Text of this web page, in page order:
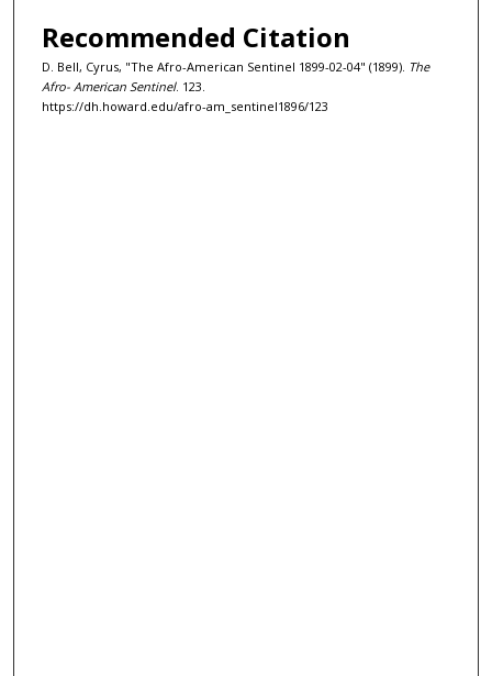
Recommended Citation
D. Bell, Cyrus, "The Afro-American Sentinel 1899-02-04" (1899). The
Afro- American Sentinel. 123.
https://dh.howard.edu/afro-am_sentinel1896/123